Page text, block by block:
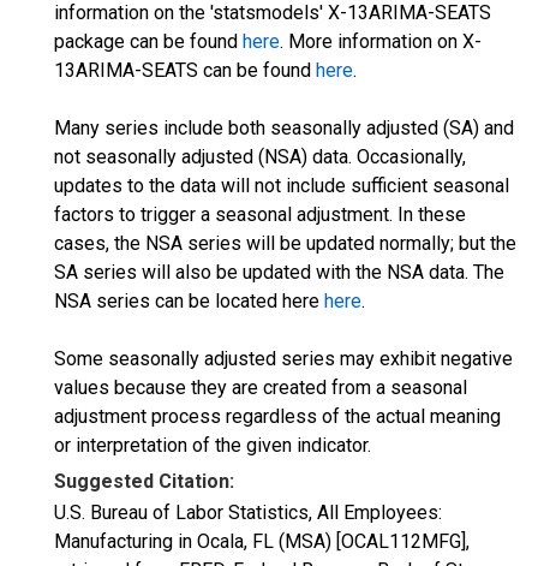
information on the 'statsmodels' X-13ARIMA-SEATS
package can be found here. More information on X-
13ARIMA-SEATS can be found here.
Many series include both seasonally adjusted (SA) and
not seasonally adjusted (NSA) data. Occasionally,
updates to the data will not include sufficient seasonal
factors to trigger a seasonal adjustment. In these
cases, the NSA series will be updated normally; but the
SA series will also be updated with the NSA data. The
NSA series can be located here here.
Some seasonally adjusted series may exhibit negative
values because they are created from a seasonal
adjustment process regardless of the actual meaning
or interpretation of the given indicator.
Suggested Citation:
U.S. Bureau of Labor Statistics, All Employees:
Manufacturing in Ocala, FL (MSA) [OCAL112MFG],